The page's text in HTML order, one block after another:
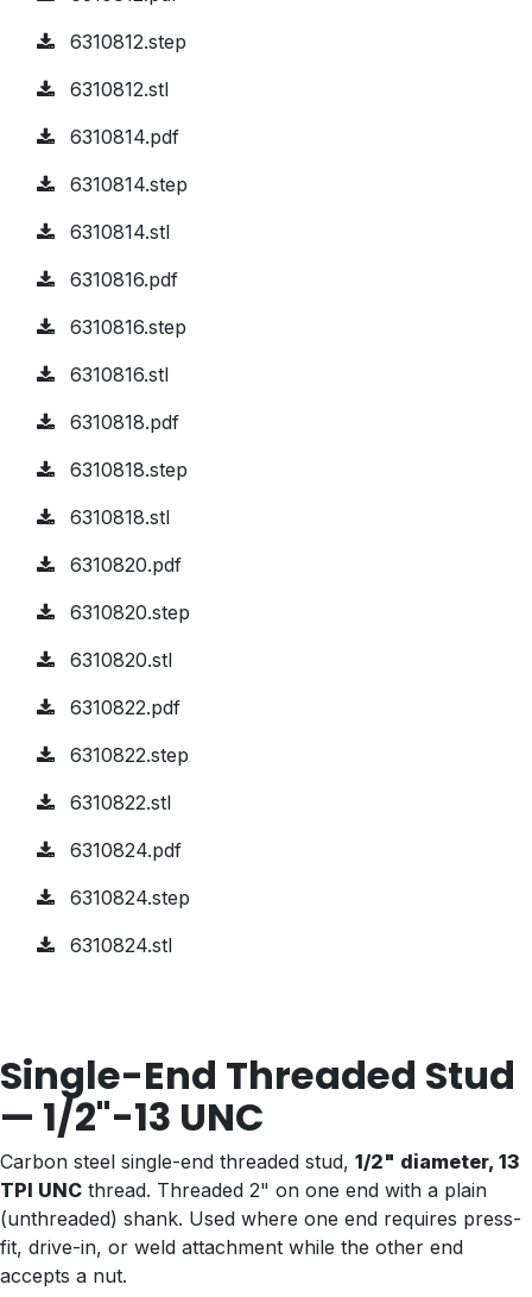
6310812.step
6310812.stl
6310814.pdf
6310814.step
6310814.stl
6310816.pdf
6310816.step
6310816.stl
6310818.pdf
6310818.step
6310818.stl
6310820.pdf
6310820.step
6310820.stl
6310822.pdf
6310822.step
6310822.stl
6310824.pdf
6310824.step
6310824.stl
Single-End Threaded Stud
— 1/2"-13 UNC
Carbon steel single-end threaded stud, 1/2" diameter, 13
TPI UNC thread. Threaded 2" on one end with a plain
(unthreaded) shank. Used where one end requires press-
fit, drive-in, or weld attachment while the other end
accepts a nut.